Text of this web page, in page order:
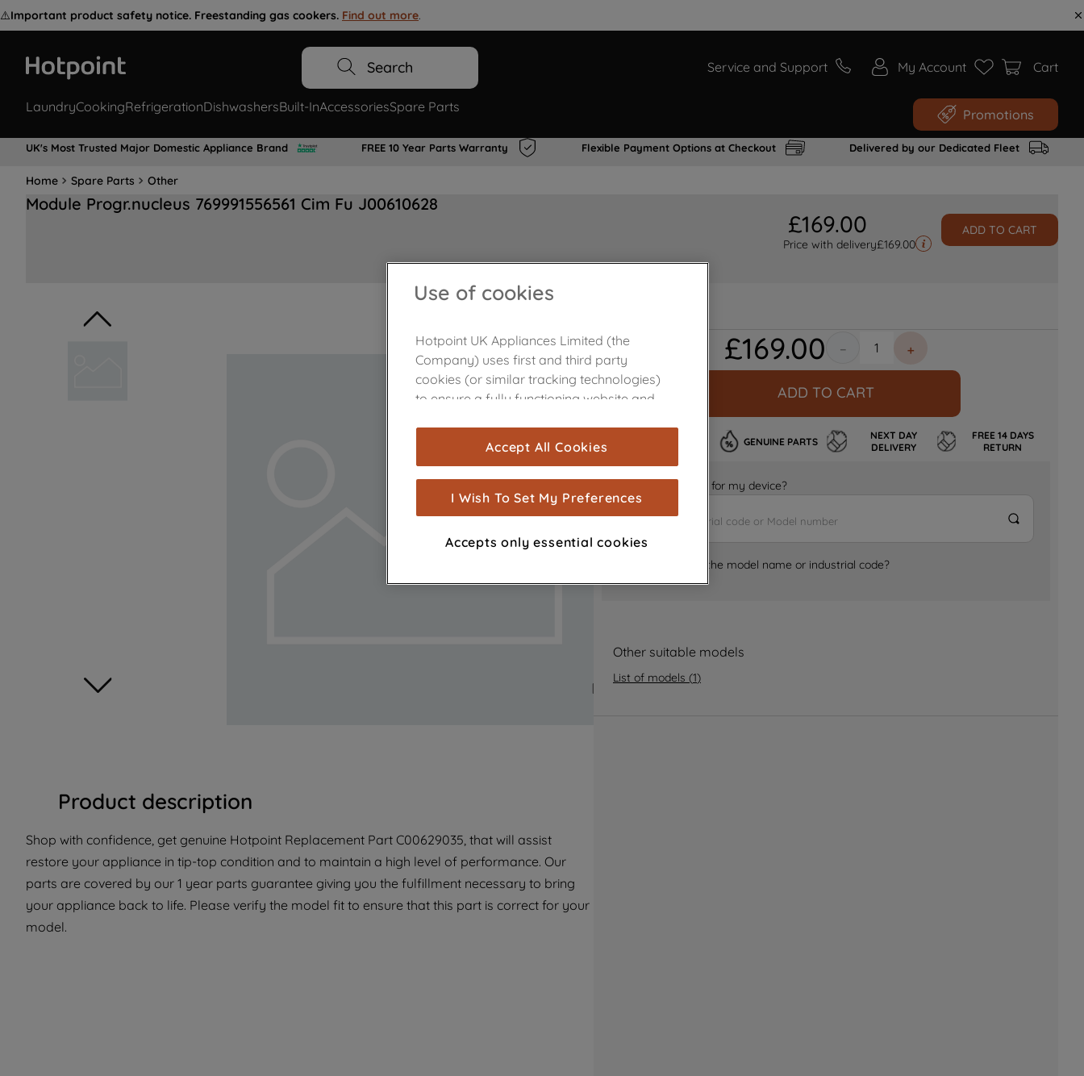
⚠️Important product safety notice. Freestanding gas cookers. Find out more.
Search Service and Support My Account Cart
LaundryCookingRefrigerationDishwashersBuilt-InAccessoriesSpare Parts Promotions
UK's Most Trusted Major Domestic Appliance Brand FREE 10 Year Parts Warranty Flexible Payment Options at Checkout Delivered by our Dedicated Fleet
Home Spare Parts Other
Module Progr.nucleus 769991556561 Cim Fu J00610628
£169.00
Price with delivery£169.00
ADD TO CART
Product description
Shop with confidence, get genuine Hotpoint Replacement Part C00629035, that will assist
restore your appliance in tip-top condition and to maintain a high level of performance. Our
parts are covered by our 1 year parts guarantee giving you the fulfillment necessary to bring
your appliance back to life. Please verify the model fit to ensure that this part is correct for your
model.
£169.00 ＋
－
ADD TO CART
GENUINE PARTS
NEXT DAY
DELIVERY
FREE 14 DAYS
RETURN
Is it the right part for my device?
Where can I find the model name or industrial code?
Other suitable models
List of models (1)
Use of cookies
Hotpoint UK Appliances Limited (the
Company) uses first and third party
cookies (or similar tracking technologies)
to ensure a fully functioning website and
are used for statistics and audience
measurement (performance cookies), to
show you advertising tailored to your
browsing habits, interactions with our
advertisements and interests (including
through third parties and on other
for more information
about how we use cookies and process
with third parties for such purposes. By
clicking "I WISH TO SET MY PREFERENCE",
you can set your preferences.
Accept All Cookies
I Wish To Set My Preferences
Accepts only essential cookies